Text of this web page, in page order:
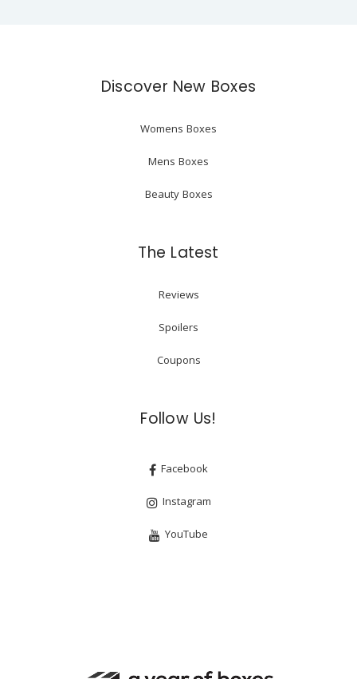
Discover New Boxes
Womens Boxes
Mens Boxes
Beauty Boxes
The Latest
Reviews
Spoilers
Coupons
Follow Us!
Facebook
Instagram
YouTube